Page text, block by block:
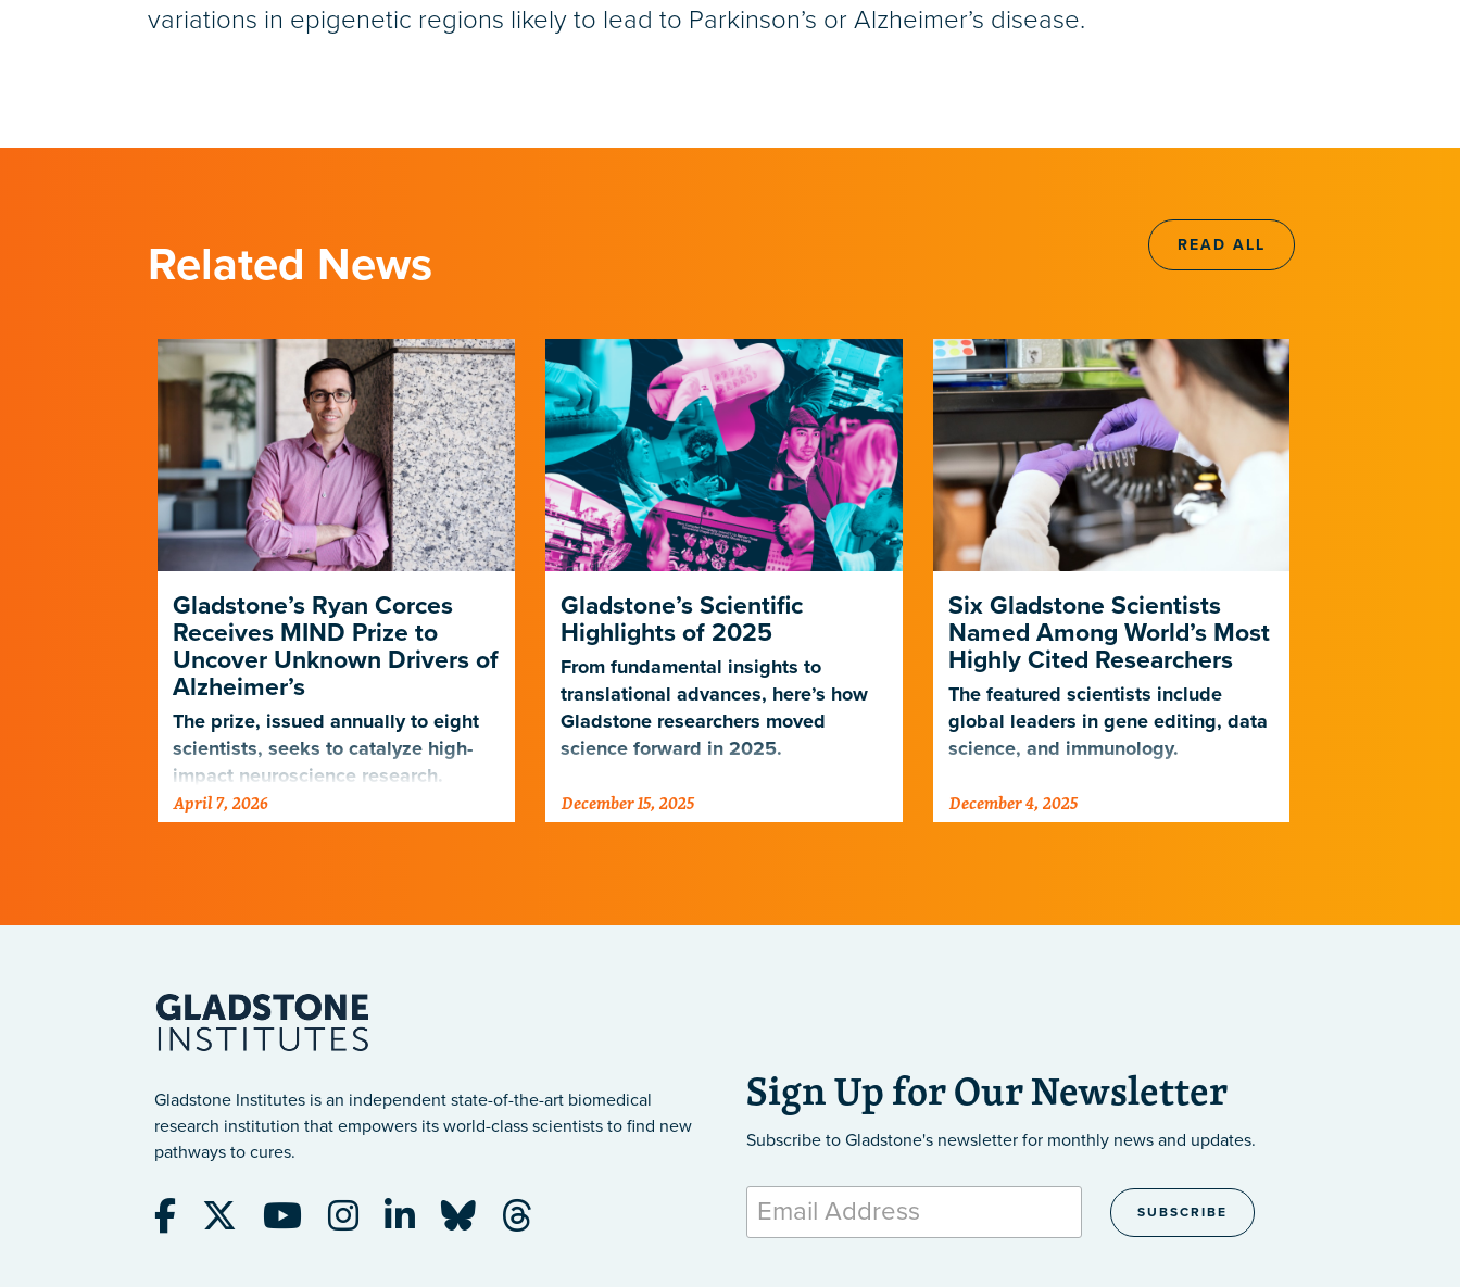
variations in epigenetic regions likely to lead to Parkinson’s or Alzheimer’s disease.
Related News READ ALL
Gladstone’s Ryan Corces
Receives MIND Prize to
Uncover Unknown Drivers of
Alzheimer’s
The prize, issued annually to eight
scientists, seeks to catalyze high-
impact neuroscience research.
April 7, 2026
Gladstone’s Scientific
Highlights of 2025
From fundamental insights to
translational advances, here’s how
Gladstone researchers moved
science forward in 2025.
December 15, 2025
Six Gladstone Scientists
Named Among World’s Most
Highly Cited Researchers
The featured scientists include
global leaders in gene editing, data
science, and immunology.
December 4, 2025
Gladstone Institutes is an independent state-of-the-art biomedical
research institution that empowers its world-class scientists to find new
pathways to cures.
Sign Up for Our Newsletter
Subscribe to Gladstone's newsletter for monthly news and updates.